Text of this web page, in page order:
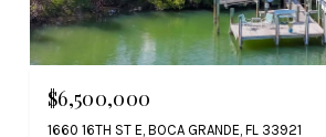
$6,500,000
1660 16TH ST E, BOCA GRANDE, FL 33921